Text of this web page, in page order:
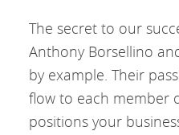
The secret to our
Anthony Borsellino
by example. Their
flow to each member
positions your